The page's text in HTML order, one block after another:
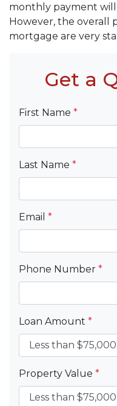
monthly payment
However, the overall
mortgage are very
Get a
First Name *
Last Name *
Email *
Phone Number *
Loan Amount *
Property Value *